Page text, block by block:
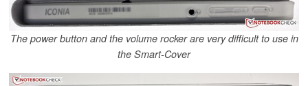
The power button and the volume rocker are very difficult to use in
the Smart-Cover